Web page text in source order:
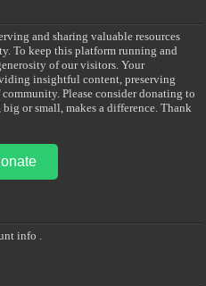
and sharing valuable resources
To keep this platform running and
of our visitors. Your
insightful content, preserving
Please consider donating to
or small, makes a difference. Thank
info .